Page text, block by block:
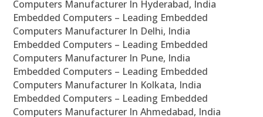
Computers Manufacturer In Hyderabad, India
Embedded Computers – Leading Embedded
Computers Manufacturer In Delhi, India
Embedded Computers – Leading Embedded
Computers Manufacturer In Pune, India
Embedded Computers – Leading Embedded
Computers Manufacturer In Kolkata, India
Embedded Computers – Leading Embedded
Computers Manufacturer In Ahmedabad, India